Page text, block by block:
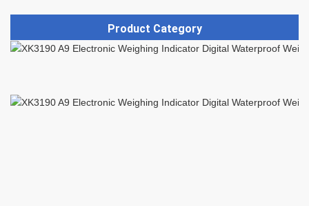
Product Category